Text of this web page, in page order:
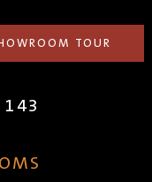
TOUR